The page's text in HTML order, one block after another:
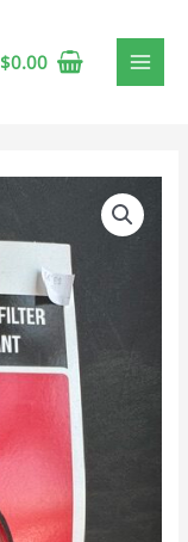
$0.00